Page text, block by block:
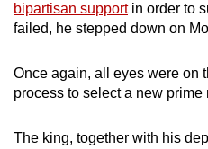
bipartisan supportin order to
failed, he stepped down on
Once again, all eyes were on
process to select a new prime
The king, together with his